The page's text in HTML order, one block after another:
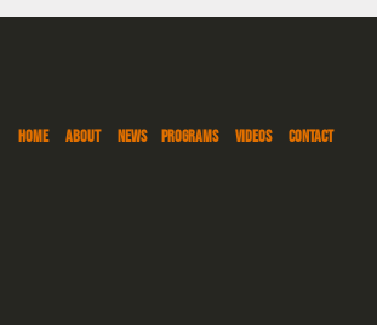
HOME ABOUT NEWS PROGRAMS VIDEOS CONTACT